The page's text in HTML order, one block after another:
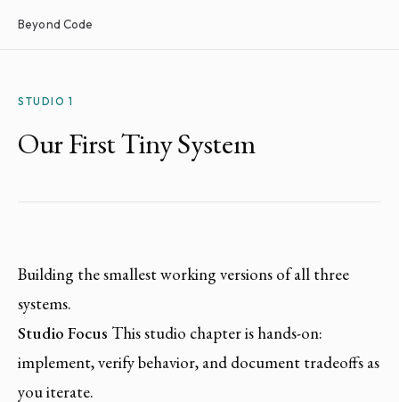
Beyond Code
STUDIO 1
Our First Tiny System
Building the smallest working versions of all three
systems.
Studio Focus This studio chapter is hands-on:
implement, verify behavior, and document tradeoffs as
you iterate.